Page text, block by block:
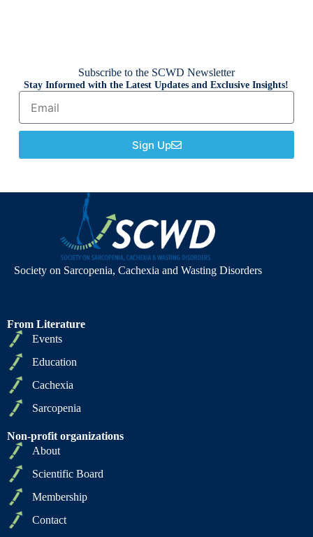
Subscribe to the SCWD Newsletter
Stay Informed with the Latest Updates and Exclusive Insights!
Sign Up
Society on Sarcopenia, Cachexia and Wasting Disorders
From Literature
Events
Education
Cachexia
Sarcopenia
Non-profit organizations
About
Scientific Board
Membership
Contact